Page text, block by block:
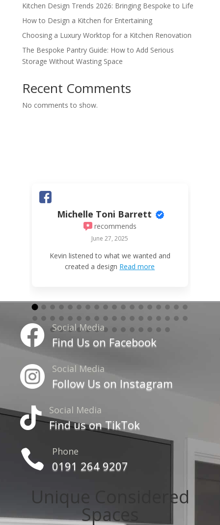
Kitchen Design Trends 2026: Bringing Bespoke to Life
How to Design a Kitchen for Entertaining
Choosing a Luxury Worktop for a Kitchen Renovation
The Bespoke Pantry Guide: How to Add Serious
Storage Without Wasting Space
Recent Comments
No comments to show.
Michelle Toni Barrett
recommends
June 27, 2025
Kevin listened to what we wanted and
created a design Read more
 Social Media
Find Us on Facebook
 Social Media
Follow Us on Instagram
 Social Media
Find us on TikTok
 Phone
0191 264 9207
Unique Considered
Spaces